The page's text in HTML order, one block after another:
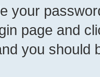
your
page and
you should